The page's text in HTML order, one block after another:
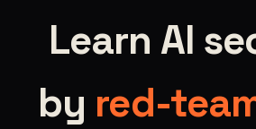
Learn AI
by red-